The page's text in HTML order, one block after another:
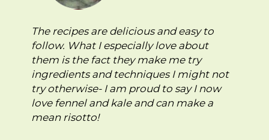
The recipes are delicious and easy to
follow. What I especially love about
them is the fact they make me try
ingredients and techniques I might not
try otherwise- I am proud to say I now
love fennel and kale and can make a
mean risotto!